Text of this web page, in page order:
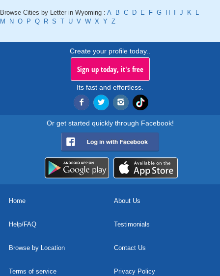
Browse Cities by Letter in Wyoming : A B C D E F G H J K
L
M
N O P Q R S T U V W X Y Z
Create your profile today..
Sign up today, it's free
Its fast and effortless.
Or get started quickly through Facebook!
Home About Us
Help/FAQ Testimonials
Browse by Location Contact Us
Terms of service Privacy Policy